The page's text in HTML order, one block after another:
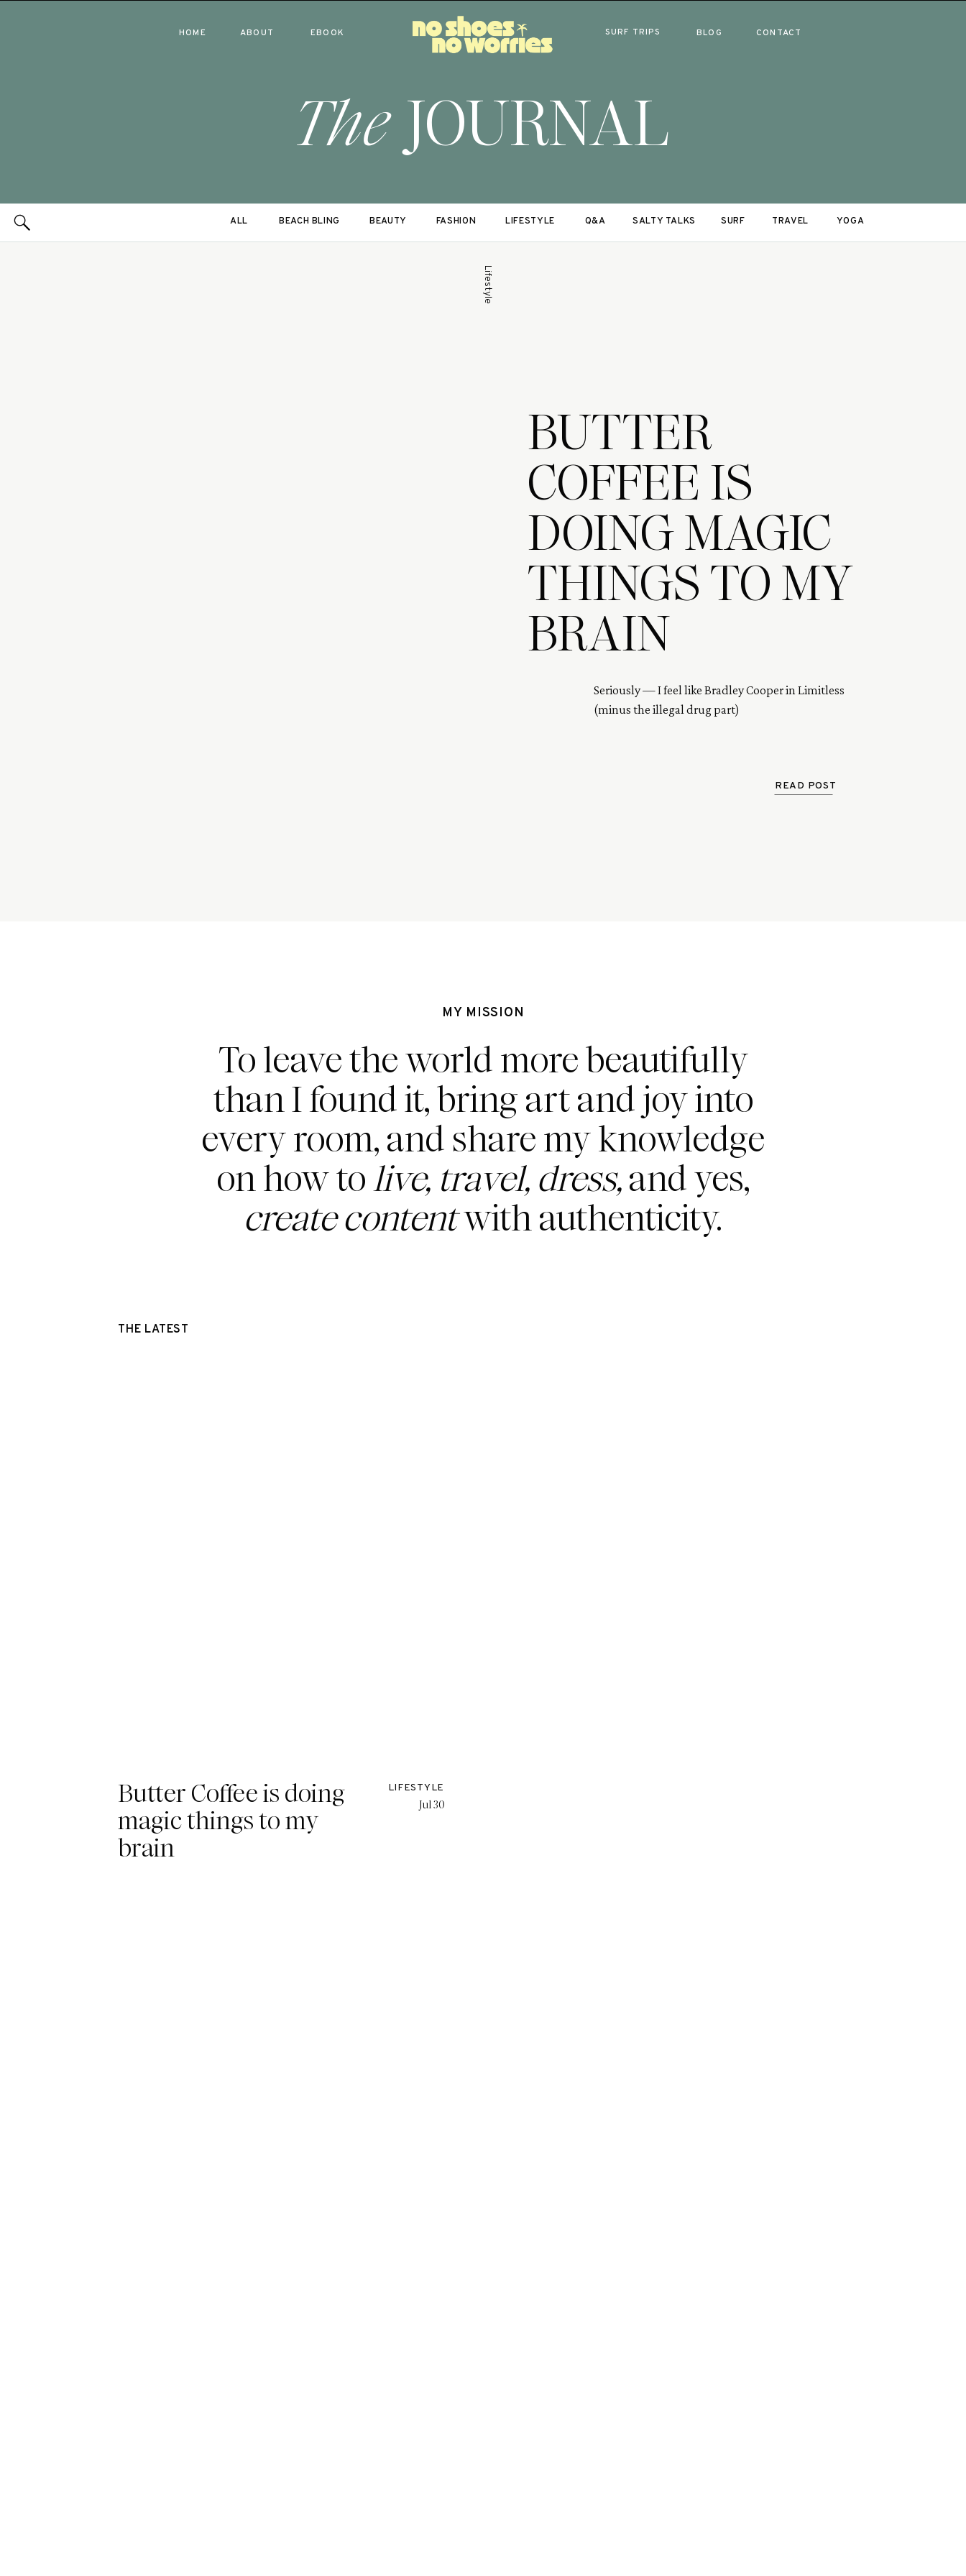
HOME ABOUT EBOOK SURF TRIPS CONTACT
BLOG
JOURNAL
The
ALL BEAUTY FASHION LIFESTYLE YOGA
SALTY TALKS
Q&A TRAVEL
SURF
BEACH BLING
Lifestyle
BUTTER
COFFEE IS
DOING MAGIC
THINGS TO MY
BRAIN
Seriously — I feel like Bradley Cooper in Limitless
(minus the illegal drug part)
READ POST
MY MISSION
To leave the world more beautifully
than I found it, bring art and joy into
every room, and share my knowledge
on how tolive, travel, dress,and yes,
create contentwith authenticity.
THE LATEST
LIFESTYLE
Butter Coffee is doing
magic things to my
brain
Jul 30